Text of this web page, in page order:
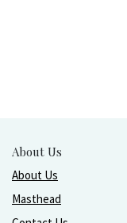
About Us
About Us
Masthead